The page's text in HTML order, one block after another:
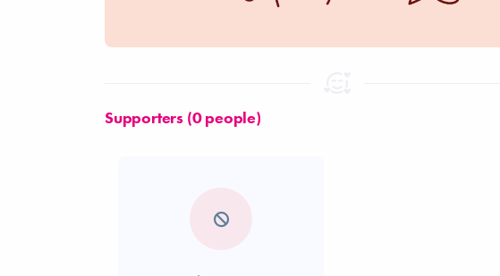
Supporters (0 people)